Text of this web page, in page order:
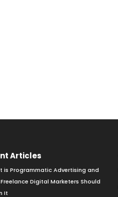
Articles
is Programmatic Advertising and
Freelance Digital Marketers Should
It